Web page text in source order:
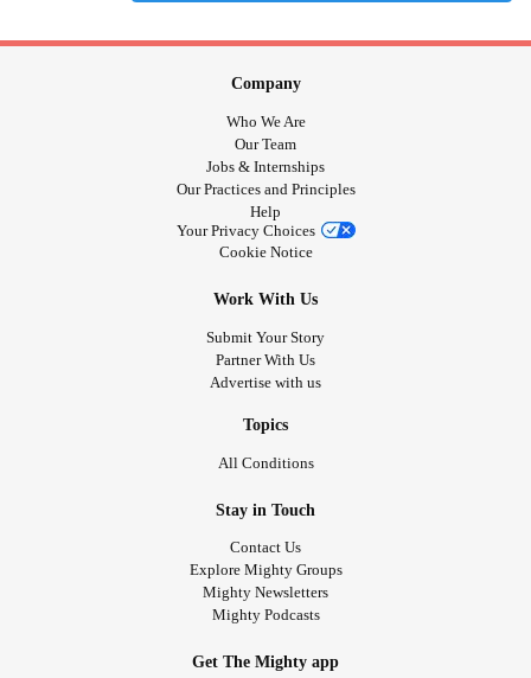
Company
Who We Are
Our Team
Jobs & Internships
Our Practices and Principles
Help
Your Privacy Choices
Cookie Notice
Work With Us
Submit Your Story
Partner With Us
Advertise with us
Topics
All Conditions
Stay in Touch
Contact Us
Explore Mighty Groups
Mighty Newsletters
Mighty Podcasts
Get The Mighty app